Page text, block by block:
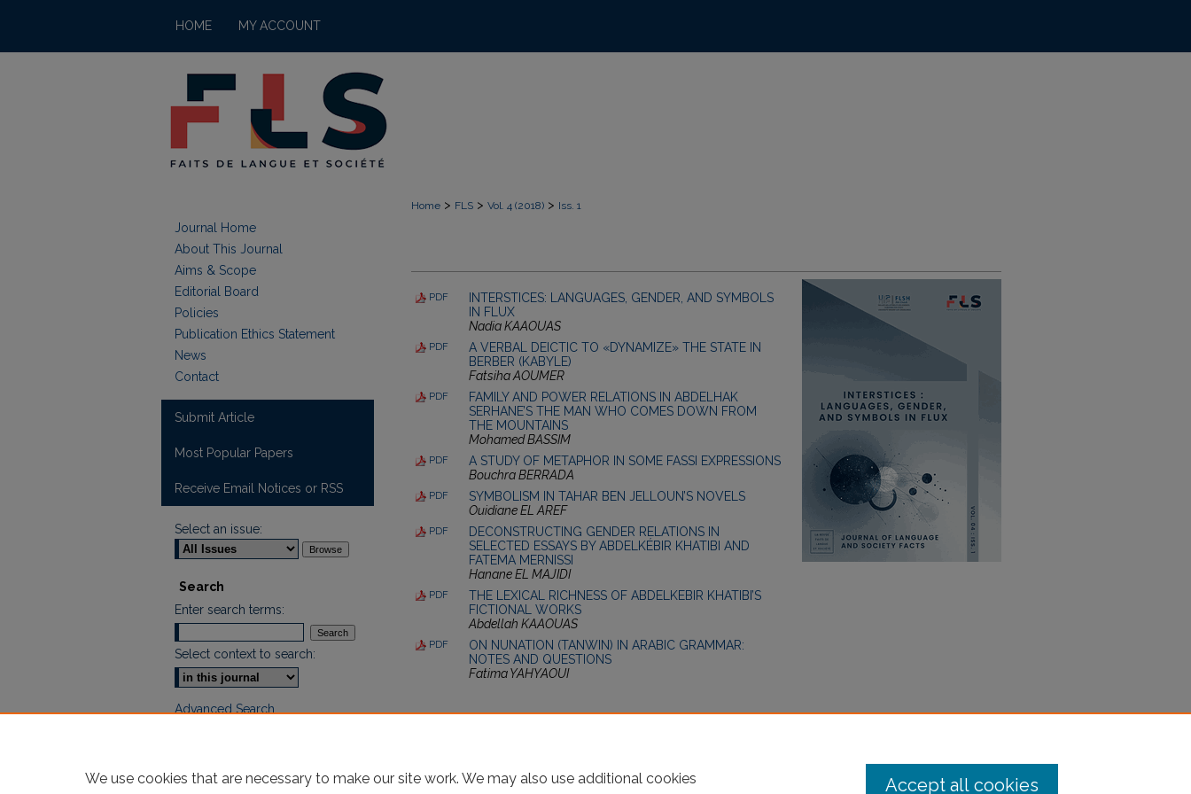
HOME MY ACCOUNT
Home > FLS > Vol. 4 (2018) > Iss. 1
PDF
INTERSTICES: LANGUAGES, GENDER, AND SYMBOLS
IN FLUX
Nadia KAAOUAS
PDF
A VERBAL DEICTIC TO «DYNAMIZE» THE STATE IN
BERBER (KABYLE)
Fatsiha AOUMER
PDF
FAMILY AND POWER RELATIONS IN ABDELHAK
SERHANE’S THE MAN WHO COMES DOWN FROM
THE MOUNTAINS
Mohamed BASSIM
PDF
A STUDY OF METAPHOR IN SOME FASSI EXPRESSIONS
Bouchra BERRADA
PDF
SYMBOLISM IN TAHAR BEN JELLOUN’S NOVELS
Ouidiane EL AREF
PDF
DECONSTRUCTING GENDER RELATIONS IN
SELECTED ESSAYS BY ABDELKÉBIR KHATIBI AND
FATEMA MERNISSI
Hanane EL MAJIDI
PDF
THE LEXICAL RICHNESS OF ABDELKEBIR KHATIBI’S
FICTIONAL WORKS
Abdellah KAAOUAS
PDF
ON NUNATION (TANWIN) IN ARABIC GRAMMAR:
NOTES AND QUESTIONS
Fatima YAHYAOUI
Journal Home
About This Journal
Aims & Scope
Editorial Board
Policies
Publication Ethics Statement
News
Contact
Submit Article
Most Popular Papers
Receive Email Notices or RSS
Select an issue:
Search
Enter search terms:
Select context to search:
Advanced Search
We use cookies that are necessary to make our site work. We may also use additional cookies
Accept all cookies